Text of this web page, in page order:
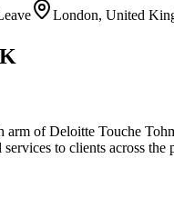
London, United
of Deloitte Touche
to clients across